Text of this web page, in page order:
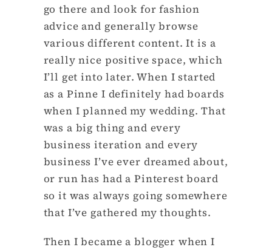
go there and look for fashion
advice and generally browse
various different content. It is a
really nice positive space, which
I’ll get into later. When I started
as a Pinne I definitely had boards
when I planned my wedding. That
was a big thing and every
business iteration and every
business I’ve ever dreamed about,
or run has had a Pinterest board
so it was always going somewhere
that I’ve gathered my thoughts.
Then I became a blogger when I